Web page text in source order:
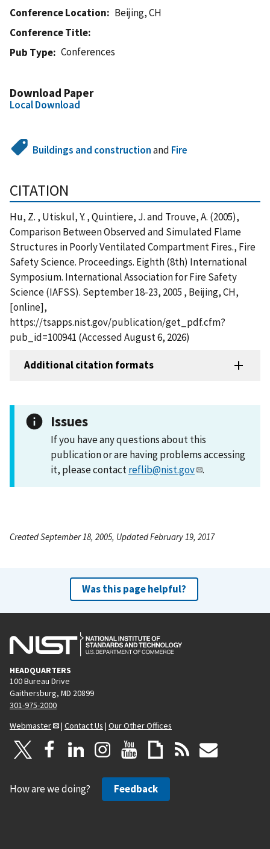
Conference Location
Beijing, CH
Conference Title
Pub Type
Conferences
Download Paper
Local Download
Buildings and constructionand Fire
CITATION
Hu, Z. , Utiskul, Y. , Quintiere, J. and Trouve, A. (2005),
Comparison Between Observed and Simulated Flame
Structures in Poorly Ventilated Compartment Fires., Fire
Safety Science. Proceedings. Eighth (8th) International
Symposium. International Association for Fire Safety
Science (IAFSS). September 18-23, 2005 , Beijing, CH,
[online],
https://tsapps.nist.gov/publication/get_pdf.cfm?
pub_id=100941 (Accessed August 6, 2026)
Additional citation formats
Issues
If you have any questions about this
publication or are having problems accessing
it, please contactreflib@nist.gov .
Created September 18, 2005, Updated February 19, 2017
Was this page helpful?
HEADQUARTERS
100 Bureau Drive
Gaithersburg, MD 20899
301-975-2000
Webmaster
| Contact Us | Our Other Offices
How are we doing? Feedback